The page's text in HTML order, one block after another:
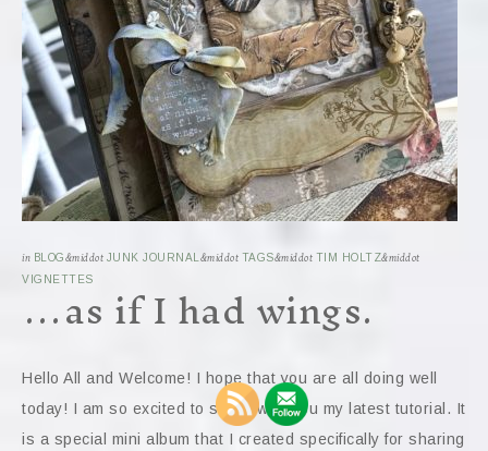
in BLOG&middot JUNK JOURNAL &middot TAGS&middot TIM HOLTZ&middot
VIGNETTES
…as if I had wings.
Hello All and Welcome! I hope that you are all doing well
today! I am so excited to share with you my latest tutorial. It
is a special mini album that I created specifically for sharing